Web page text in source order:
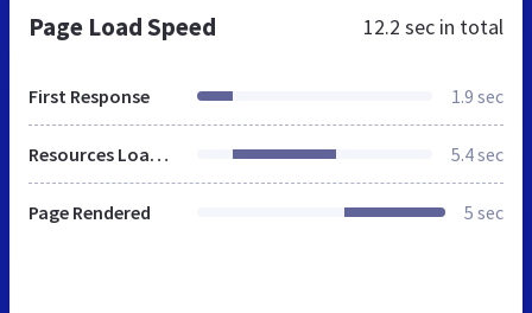
Page Load Speed 12.2 sec in total
First Response 1.9 sec
Resources Loaded 5.4 sec
Page Rendered 5 sec